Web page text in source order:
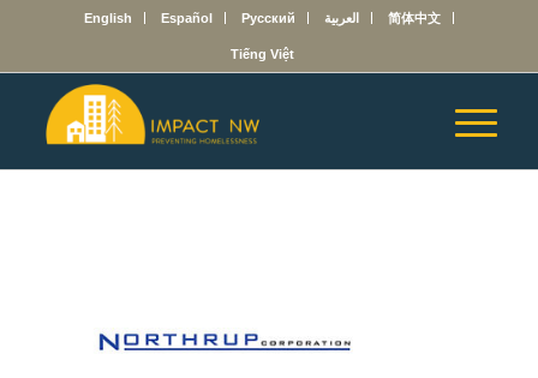
English Español Русский العربية 简体中文
Tiếng Việt